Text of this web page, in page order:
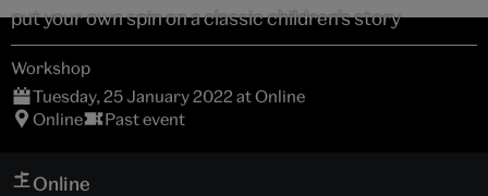
put your own spin on a classic children’s story
Workshop
Tuesday, 25 January 2022 at Online
Online
Past event
Online